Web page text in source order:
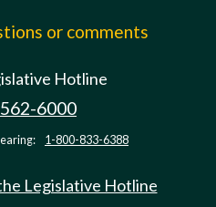
or comments
Hotline
6000
1-800-833-6388
Legislative Hotline